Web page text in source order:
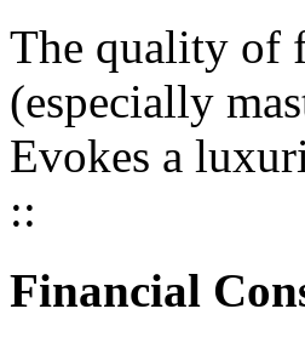
The quality of
(especially
Evokes a
::
Financial